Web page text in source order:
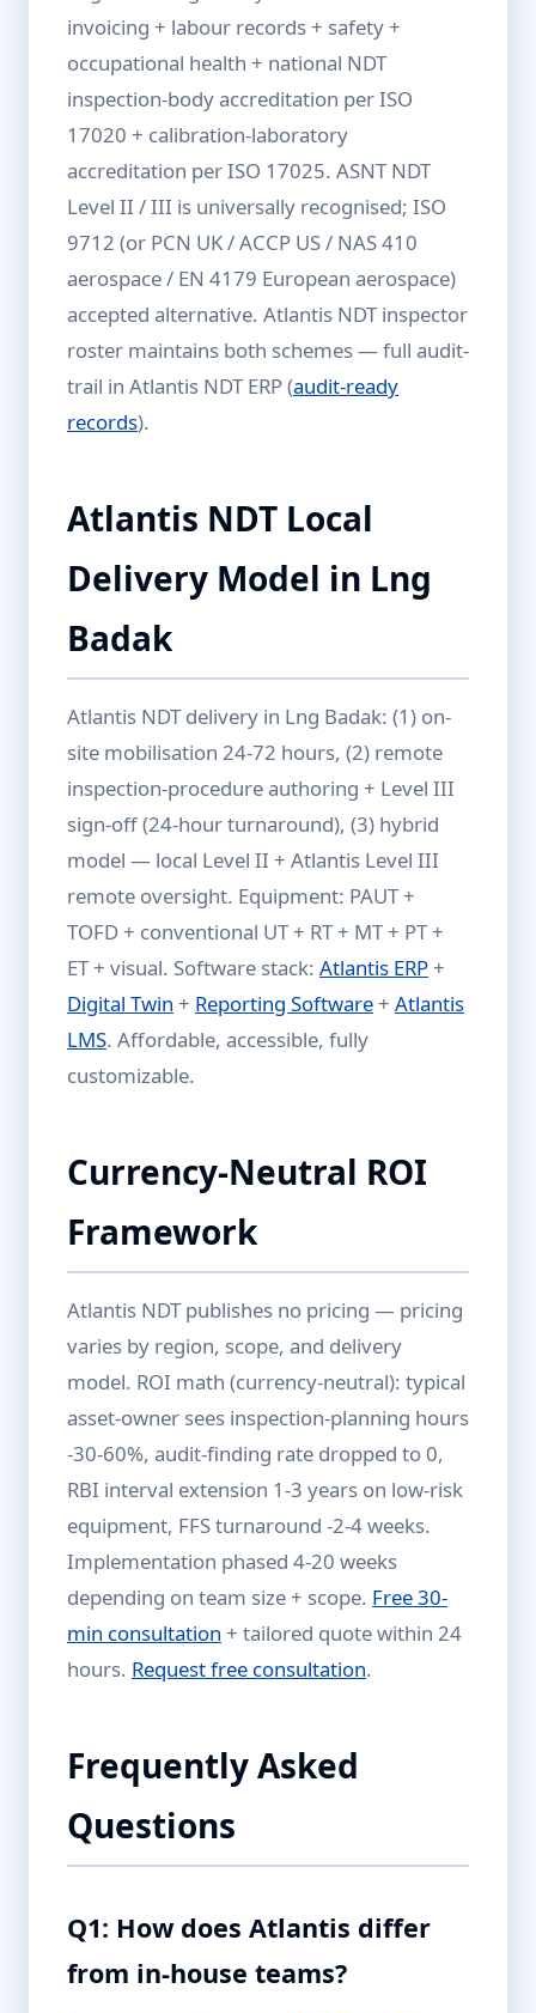
invoicing + labour records + safety +
occupational health + national NDT
inspection-body accreditation per ISO
17020 + calibration-laboratory
accreditation per ISO 17025. ASNT NDT
Level II / III is universally recognised; ISO
9712 (or PCN UK / ACCP US / NAS 410
aerospace / EN 4179 European aerospace)
accepted alternative. Atlantis NDT inspector
roster maintains both schemes — full audit-
trail in Atlantis NDT ERP (audit-ready
records).
Atlantis NDT Local
Delivery Model in Lng
Badak
Atlantis NDT delivery in Lng Badak: (1) on-
site mobilisation 24-72 hours, (2) remote
inspection-procedure authoring + Level III
sign-off (24-hour turnaround), (3) hybrid
model — local Level II + Atlantis Level III
remote oversight. Equipment: PAUT +
TOFD + conventional UT + RT + MT + PT +
ET + visual. Software stack: Atlantis ERP+
Digital Twin + Reporting Software+ Atlantis
LMS. Affordable, accessible, fully
customizable.
Currency-Neutral ROI
Framework
Atlantis NDT publishes no pricing — pricing
varies by region, scope, and delivery
model. ROI math (currency-neutral): typical
asset-owner sees inspection-planning hours
-30-60%, audit-finding rate dropped to 0,
RBI interval extension 1-3 years on low-risk
equipment, FFS turnaround -2-4 weeks.
Implementation phased 4-20 weeks
depending on team size + scope. Free 30-
min consultation + tailored quote within 24
hours. Request free consultation.
Frequently Asked
Questions
Q1: How does Atlantis differ
from in-house teams?